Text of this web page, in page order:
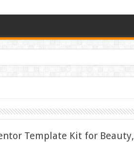
Template Kit for Beauty,